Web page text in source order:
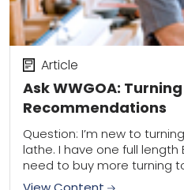
Ask WWGOA:
Recommendations
Article
Question: I’m new to
lathe. I have one full length
need to buy more turning